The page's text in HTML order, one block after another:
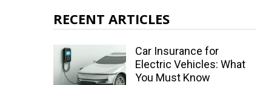
RECENT ARTICLES
Car Insurance for
Electric Vehicles: What
You Must Know